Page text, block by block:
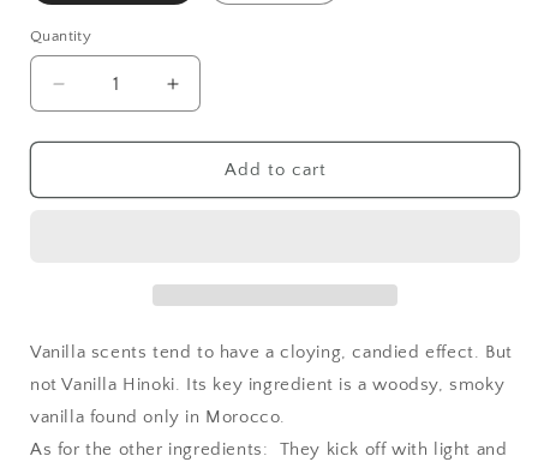
Quantity
Quantity
Decrease
quantity
for
Perfume
Increase
quantity
for
Geisha
Perfume
Add to cart
Vanilla scents tend to have a cloying, candied effect. But
not Vanilla Hinoki. Its key ingredient is a woodsy, smoky
vanilla found only in Morocco.
As for the other ingredients: They kick off with light and